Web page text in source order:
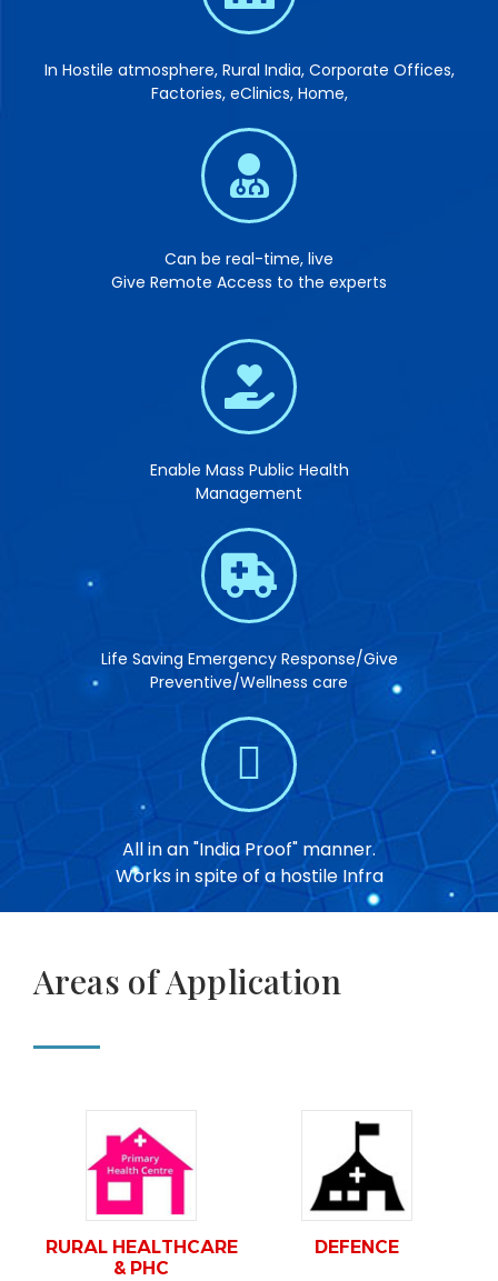
In Hostile atmosphere, Rural India, Corporate Offices,
Factories, eClinics, Home,
Can be real-time, live
Give Remote Access to the experts
Enable Mass Public Health
Management
Life Saving Emergency Response/Give
Preventive/Wellness care
All in an "India Proof" manner.
Works in spite of a hostile Infra
Areas of Application
RURAL HEALTHCARE
& PHC
DEFENCE